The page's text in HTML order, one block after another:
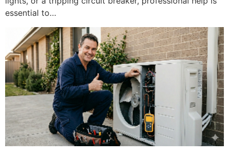
essential to…